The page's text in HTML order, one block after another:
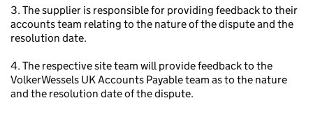
3. The supplier is responsible for providing feedback to their
accounts team relating to the nature of the dispute and the
resolution date.
4. The respective site team will provide feedback to the
VolkerWessels UK Accounts Payable team as to the nature
and the resolution date of the dispute.